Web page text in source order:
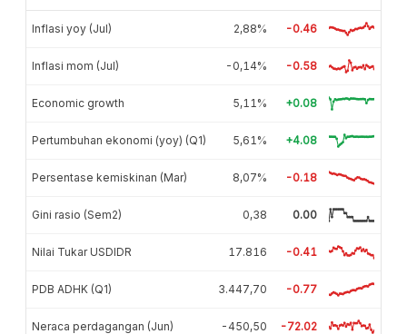
Inflasi yoy (Jul) 2,88% -0.46
Inflasi mom (Jul) -0,14% -0.58
Economic growth 5,11% +0.08
Pertumbuhan ekonomi (yoy) (Q1) 5,61% +4.08
Persentase kemiskinan (Mar) 8,07% -0.18
Gini rasio (Sem2) 0,38 0.00
Nilai Tukar USDIDR 17.816 -0.41
PDB ADHK (Q1) 3.447,70 -0.77
Neraca perdagangan (Jun) -450,50 -72.02